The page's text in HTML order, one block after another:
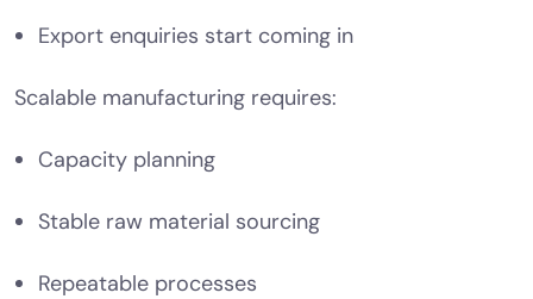
Export enquiries start coming in
Scalable manufacturing requires:
Capacity planning
Stable raw material sourcing
Repeatable processes